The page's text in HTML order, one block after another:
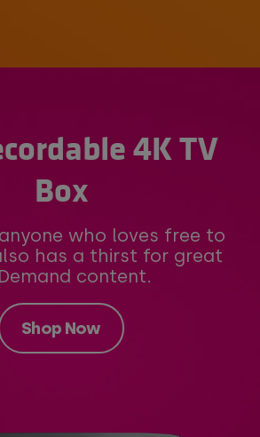
4K TV
Box
who loves free to
has a thirst for great
content.
Shop Now